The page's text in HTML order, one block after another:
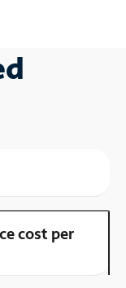
cost per